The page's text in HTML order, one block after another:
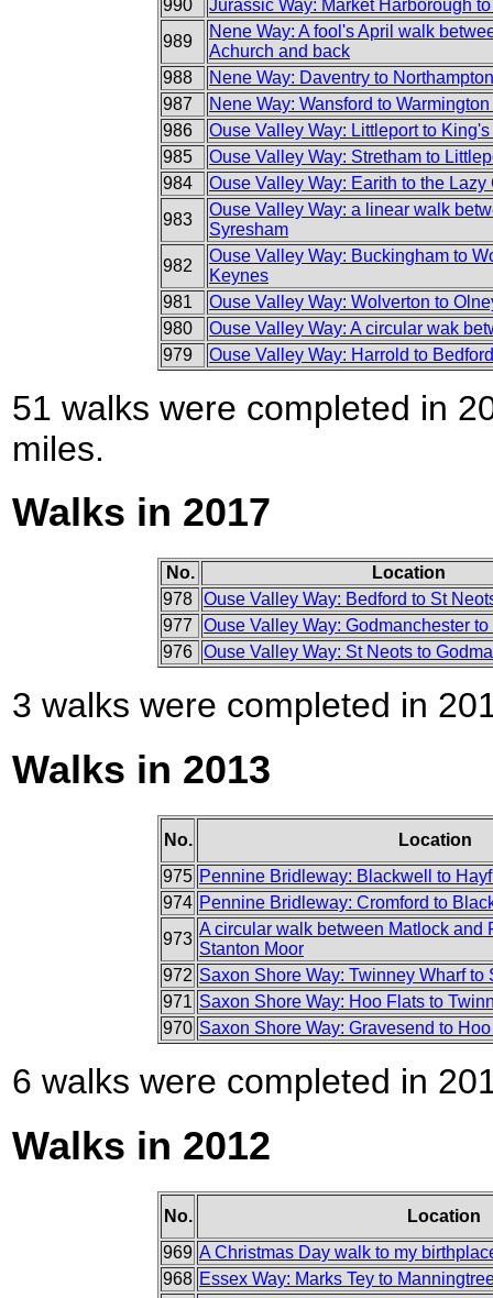
990
Jurassic Way: Market Harborough
989
Nene Way: A fool's April walk
Achurch and back
988
Nene Way: Daventry to Northampton
987
Nene Way: Wansford to
986
Ouse Valley Way: Littleport to King's
985
Ouse Valley Way: Stretham to
984
Ouse Valley Way: Earith to the Lazy
983
Ouse Valley Way: a linear walk
Syresham
982
Ouse Valley Way: Buckingham to
Keynes
981
Ouse Valley Way: Wolverton to
980
Ouse Valley Way: A circular wak
979
Ouse Valley Way: Harrold to Bedford
51 walks were completed in
miles.
Walks in 2017
No.
Location
978 Ouse Valley Way: Bedford to St
977
Ouse Valley Way: Godmanchester to
976 Ouse Valley Way: St Neots to
3 walks were completed in
Walks in 2013
No.
Location
975 Pennine Bridleway: Blackwell to
974 Pennine Bridleway: Cromford to
973
A circular walk between Matlock and
Stanton Moor
972 Saxon Shore Way: Twinney Wharf to
971 Saxon Shore Way: Hoo Flats to
970 Saxon Shore Way: Gravesend to
6 walks were completed in
Walks in 2012
No.
Location
969 A Christmas Day walk to my
968 Essex Way: Marks Tey to